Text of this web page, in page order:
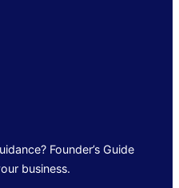
Founder’s Guide
business.